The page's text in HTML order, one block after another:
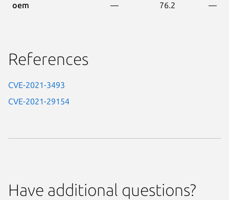
oem — 76.2 —
References
CVE-2021-3493
CVE-2021-29154
Have additional questions?